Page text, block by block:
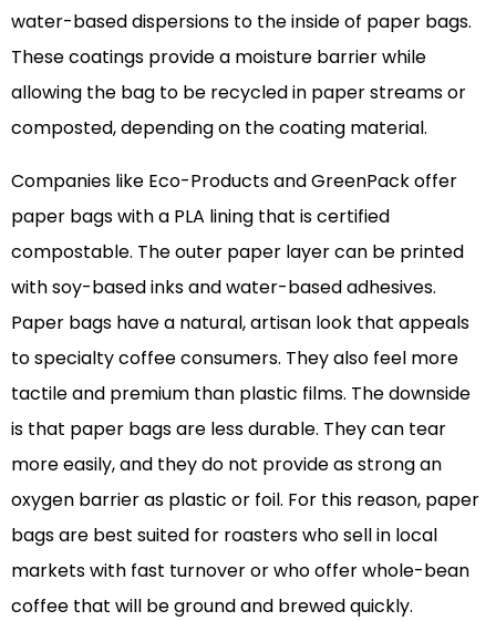
water-based dispersions to the inside of paper bags.
These coatings provide a moisture barrier while
allowing the bag to be recycled in paper streams or
composted, depending on the coating material.
Companies like Eco-Products and GreenPack offer
paper bags with a PLA lining that is certified
compostable. The outer paper layer can be printed
with soy-based inks and water-based adhesives.
Paper bags have a natural, artisan look that appeals
to specialty coffee consumers. They also feel more
tactile and premium than plastic films. The downside
is that paper bags are less durable. They can tear
more easily, and they do not provide as strong an
oxygen barrier as plastic or foil. For this reason, paper
bags are best suited for roasters who sell in local
markets with fast turnover or who offer whole-bean
coffee that will be ground and brewed quickly.